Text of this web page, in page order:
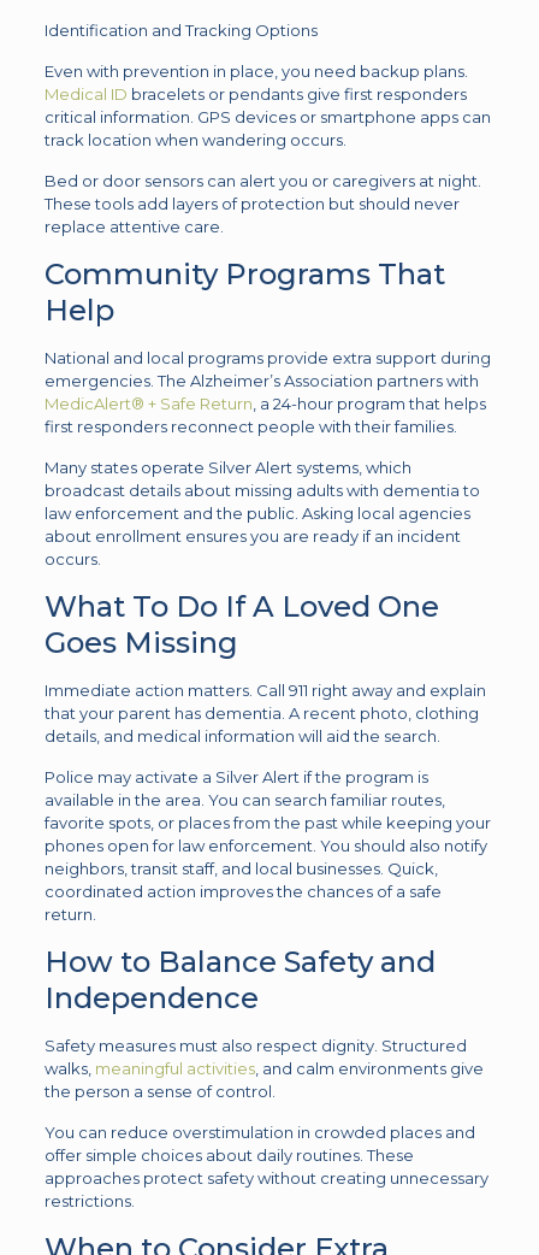
Identification and Tracking Options
Even with prevention in place, you need backup plans.
Medical ID bracelets or pendants give first responders
critical information. GPS devices or smartphone apps can
track location when wandering occurs.
Bed or door sensors can alert you or caregivers at night.
These tools add layers of protection but should never
replace attentive care.
Community Programs That
Help
National and local programs provide extra support during
emergencies. The Alzheimer’s Association partners with
MedicAlert® + Safe Return , a 24-hour program that helps
first responders reconnect people with their families.
Many states operate Silver Alert systems, which
broadcast details about missing adults with dementia to
law enforcement and the public. Asking local agencies
about enrollment ensures you are ready if an incident
occurs.
What To Do If A Loved One
Goes Missing
Immediate action matters. Call 911 right away and explain
that your parent has dementia. A recent photo, clothing
details, and medical information will aid the search.
Police may activate a Silver Alert if the program is
available in the area. You can search familiar routes,
favorite spots, or places from the past while keeping your
phones open for law enforcement. You should also notify
neighbors, transit staff, and local businesses. Quick,
coordinated action improves the chances of a safe
return.
How to Balance Safety and
Independence
Safety measures must also respect dignity. Structured
walks, meaningful activities, and calm environments give
the person a sense of control.
You can reduce overstimulation in crowded places and
offer simple choices about daily routines. These
approaches protect safety without creating unnecessary
restrictions.
When to Consider Extra